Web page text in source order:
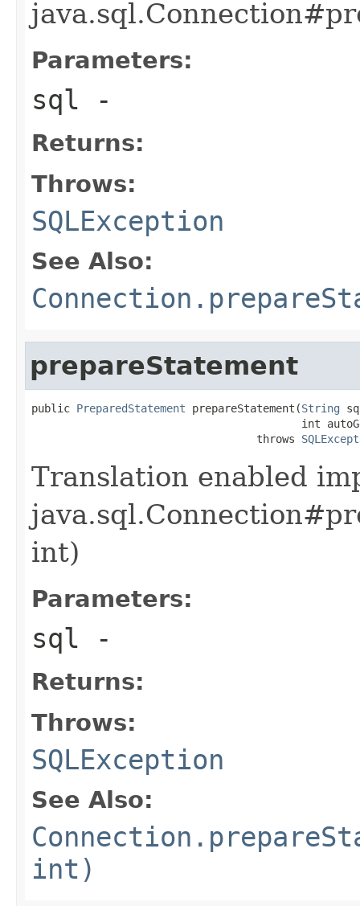
Parameters:
sql -
Returns:
Throws:
SQLException
See Also:
prepareStatement
public PreparedStatement prepareStatement(String
int
                                   throws
Translation enabled
int)
Parameters:
sql -
Returns:
Throws:
SQLException
See Also:
int)